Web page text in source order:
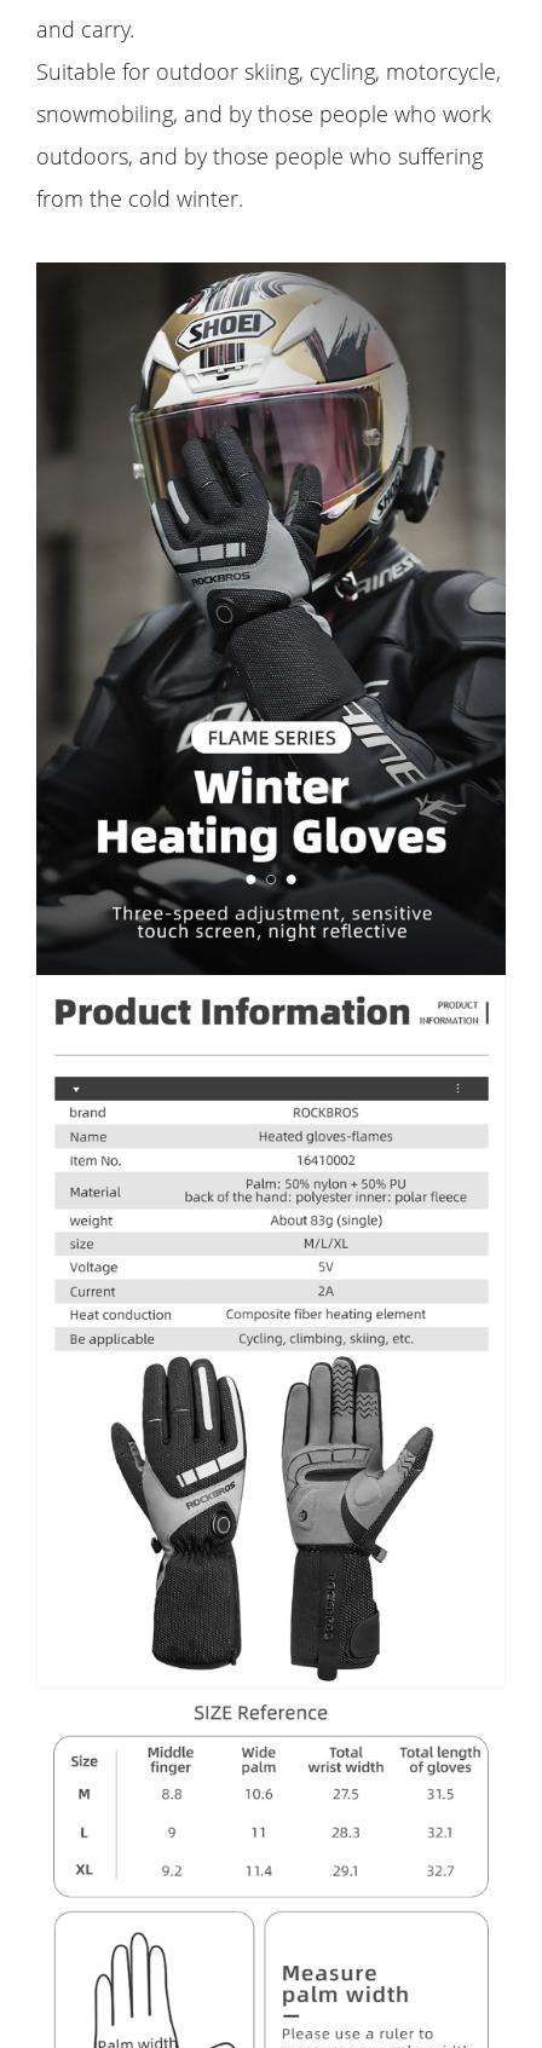
and carry.
Suitable for outdoor skiing, cycling, motorcycle,
snowmobiling, and by those people who work
outdoors, and by those people who suffering
from the cold winter.